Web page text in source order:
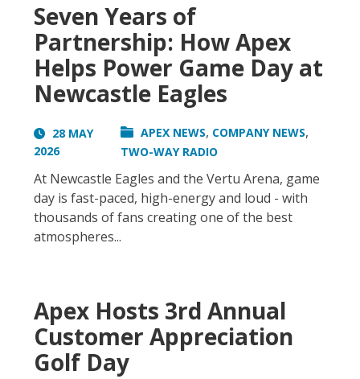
Seven Years of
Partnership: How Apex
Helps Power Game Day at
Newcastle Eagles
28 MAY
2026
APEX NEWS, COMPANY NEWS,
TWO-WAY RADIO
At Newcastle Eagles and the Vertu Arena, game
day is fast-paced, high-energy and loud - with
thousands of fans creating one of the best
atmospheres...
Apex Hosts 3rd Annual
Customer Appreciation
Golf Day